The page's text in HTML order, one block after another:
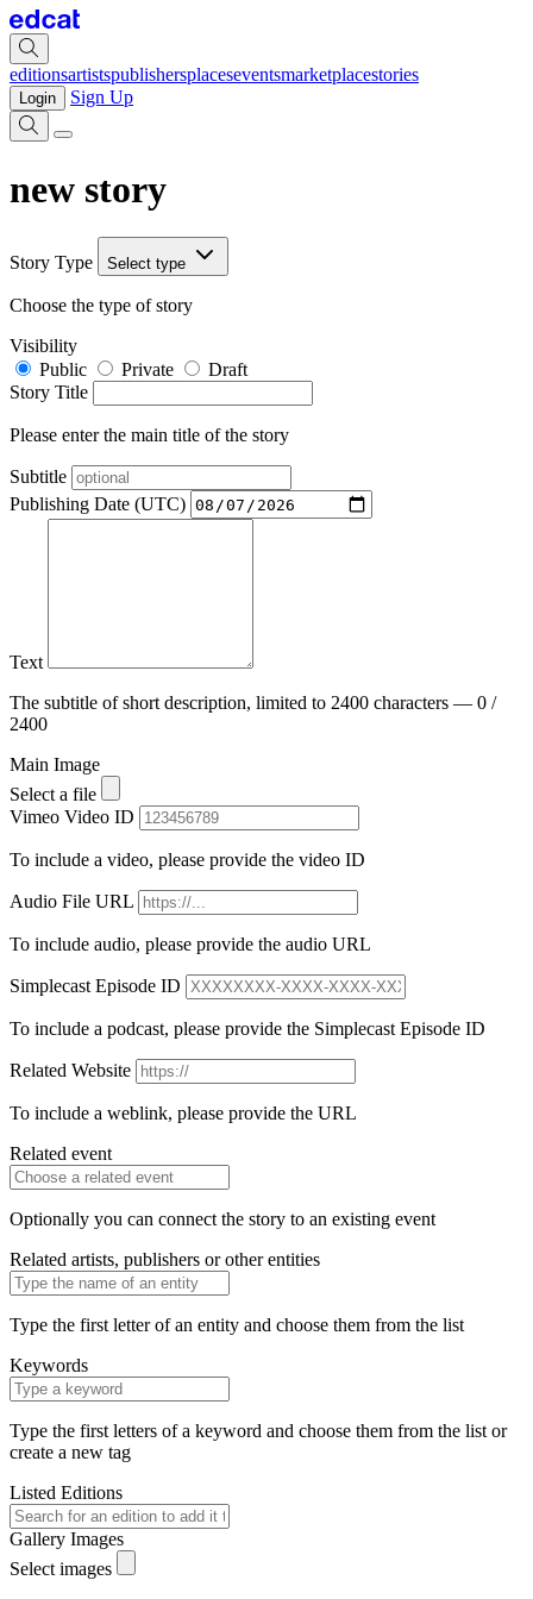
editionsartistspublishersplaceseventsmarketplacestories
Login Sign Up
new story
Story Type Select type
Choose the type of story
Visibility
Public
Private
Draft
Story Title
Please enter the main title of the story
Subtitle
Publishing Date (UTC)
Text
The subtitle of short description, limited to 2400 characters — 0 /
2400
Main Image
Select a file
Vimeo Video ID
To include a video, please provide the video ID
Audio File URL
To include audio, please provide the audio URL
Simplecast Episode ID
To include a podcast, please provide the Simplecast Episode ID
Related Website
To include a weblink, please provide the URL
Related event
Optionally you can connect the story to an existing event
Related artists, publishers or other entities
Type the first letter of an entity and choose them from the list
Keywords
Type the first letters of a keyword and choose them from the list or
create a new tag
Listed Editions
Gallery Images
Select images